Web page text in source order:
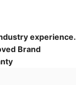
experience.
Brand